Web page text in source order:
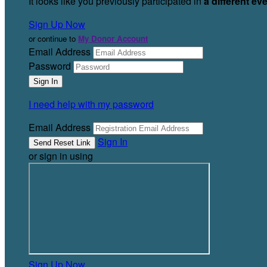
Sign Up Now
or continue to My Donor Account
Email Address
Password
I need help with my password
Email Address
Sign In
or sign in using